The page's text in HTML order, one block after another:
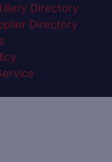
Directory
Directory